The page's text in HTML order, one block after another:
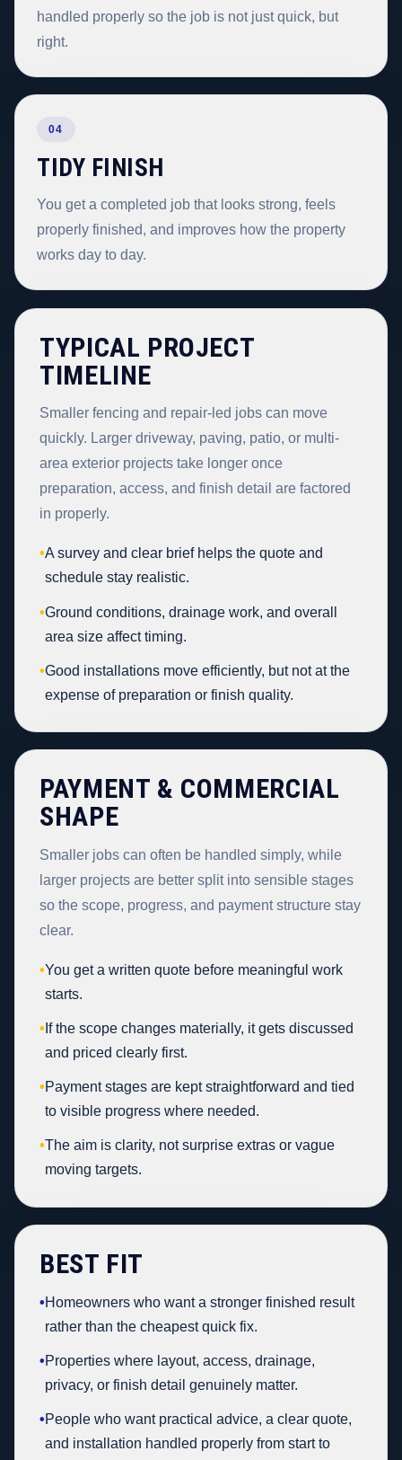
handled properly so the job is not just quick, but
right.
04
TIDY FINISH
You get a completed job that looks strong, feels
properly finished, and improves how the property
works day to day.
TYPICAL PROJECT
TIMELINE
Smaller fencing and repair-led jobs can move
quickly. Larger driveway, paving, patio, or multi-
area exterior projects take longer once
preparation, access, and finish detail are factored
in properly.
•A survey and clear brief helps the quote and
schedule stay realistic.
•Ground conditions, drainage work, and overall
area size affect timing.
•Good installations move efficiently, but not at the
expense of preparation or finish quality.
PAYMENT & COMMERCIAL
SHAPE
Smaller jobs can often be handled simply, while
larger projects are better split into sensible stages
so the scope, progress, and payment structure stay
clear.
•You get a written quote before meaningful work
starts.
• If the scope changes materially, it gets discussed
and priced clearly first.
•Payment stages are kept straightforward and tied
to visible progress where needed.
•The aim is clarity, not surprise extras or vague
moving targets.
BEST FIT
•Homeowners who want a stronger finished result
rather than the cheapest quick fix.
•Properties where layout, access, drainage,
privacy, or finish detail genuinely matter.
•People who want practical advice, a clear quote,
and installation handled properly from start to